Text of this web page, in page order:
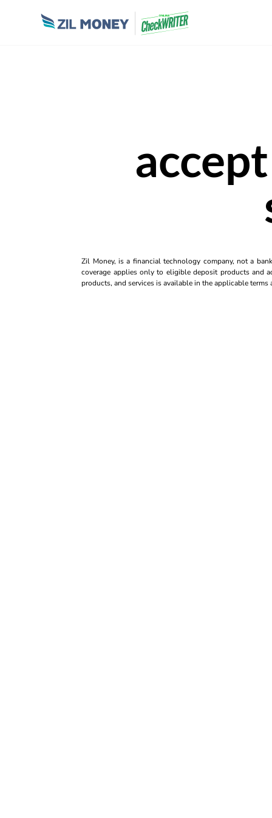
Zil Money, is a financial technology company, not a
coverage applies only to eligible deposit products and
products, and services is available in the applicable terms